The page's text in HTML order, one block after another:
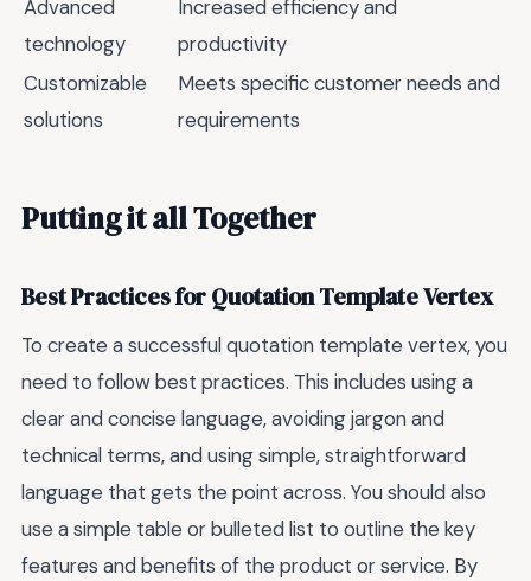
Advanced
technology
Increased efficiency and
productivity
Customizable
solutions
Meets specific customer needs and
requirements
Putting it all Together
Best Practices for Quotation Template Vertex
To create a successful quotation template vertex, you
need to follow best practices. This includes using a
clear and concise language, avoiding jargon and
technical terms, and using simple, straightforward
language that gets the point across. You should also
use a simple table or bulleted list to outline the key
features and benefits of the product or service. By